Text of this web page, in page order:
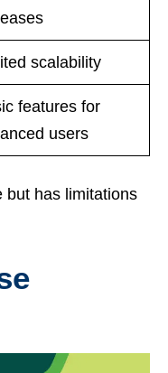
scalability
features for
users
but has limitations